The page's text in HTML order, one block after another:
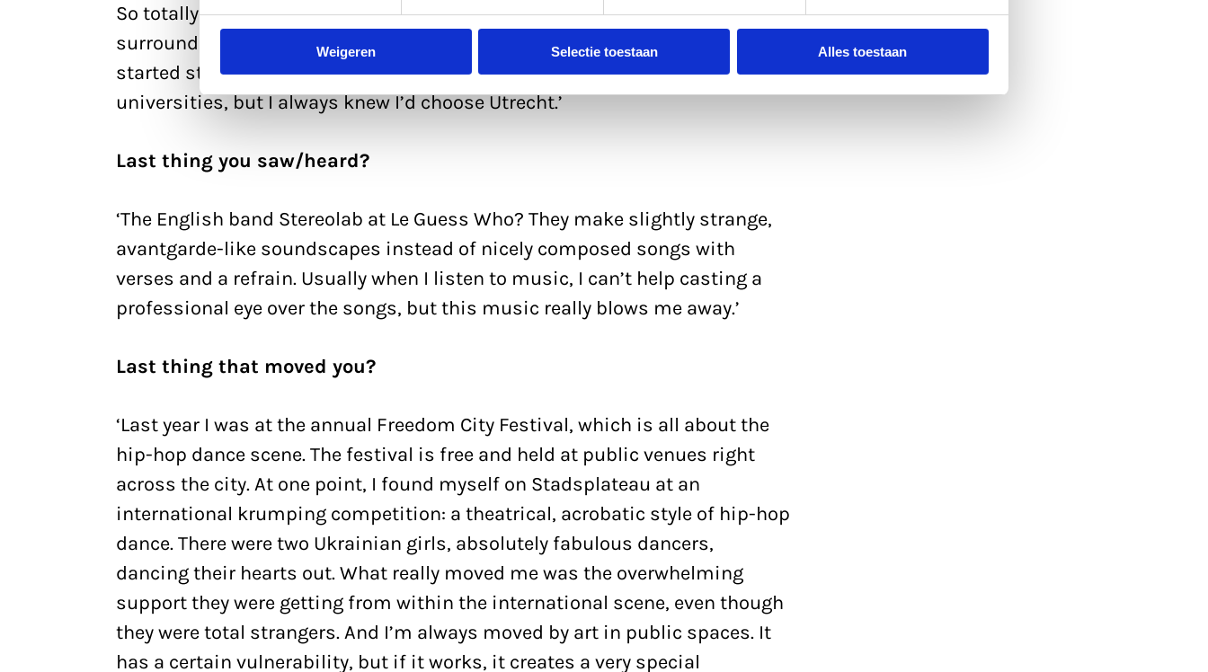
Weigeren Selectie toestaan Alles toestaan
So totally unlike Overasselt, which was a tiny village in beautiful
surroundings, but as a teenager, completely dead. Not long afterwards, I
started studying in Utrecht myself. To show willing, I looked at other
universities, but I always knew I’d choose Utrecht.’
Last thing you saw/heard?
‘The English band Stereolab at Le Guess Who? They make slightly strange,
avantgarde-like soundscapes instead of nicely composed songs with
verses and a refrain. Usually when I listen to music, I can’t help casting a
professional eye over the songs, but this music really blows me away.’
Last thing that moved you?
‘Last year I was at the annual Freedom City Festival, which is all about the
hip-hop dance scene. The festival is free and held at public venues right
across the city. At one point, I found myself on Stadsplateau at an
international krumping competition: a theatrical, acrobatic style of hip-hop
dance. There were two Ukrainian girls, absolutely fabulous dancers,
dancing their hearts out. What really moved me was the overwhelming
support they were getting from within the international scene, even though
they were total strangers. And I’m always moved by art in public spaces. It
has a certain vulnerability, but if it works, it creates a very special